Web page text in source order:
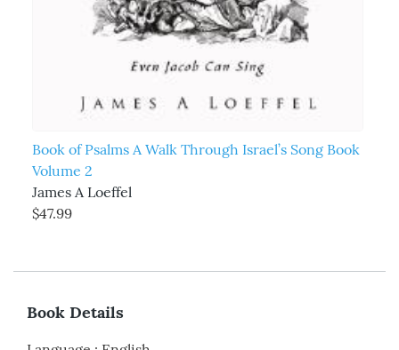
Book of Psalms A Walk Through Israel’s Song Book
Volume 2
James A Loeffel
$47.99
Book Details